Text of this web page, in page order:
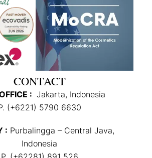
CONTACT
: Jakarta, Indonesia
(+6221) 5790 6630
: Purbalingga – Central Java,
Indonesia